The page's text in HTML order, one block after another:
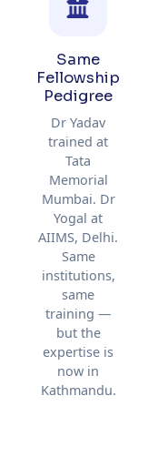
Same
Fellowship
Pedigree
Dr Yadav
trained at
Tata
Memorial
Mumbai. Dr
Yogal at
AIIMS, Delhi.
Same
institutions,
same
training —
but the
expertise is
now in
Kathmandu.